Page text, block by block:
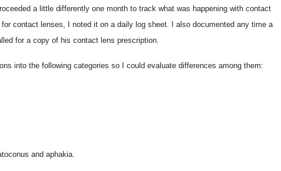
a little differently one month to track what was happening with contact
contact lenses, I noted it on a daily log sheet. I also documented any time a
for a copy of his contact lens prescription.
into the following categories so I could evaluate differences among them:
and aphakia.